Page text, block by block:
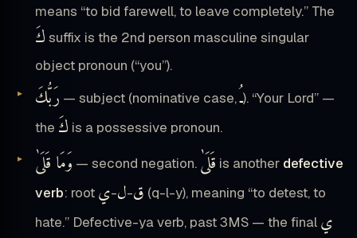
means “to bid farewell, to leave completely.” The
كَ suffix is the 2nd person masculine singular
object pronoun (“you”).
رَبُّكَ — subject (nominative case,ـُ). “Your Lord” —
the كَ is a possessive pronoun.
وَمَا قَلَىٰ — second negation. قَلَىٰ is another defective
verb: root ق-ل-ي
(q-l-y), meaning “to detest, to
hate.” Defective-ya verb, past 3MS — the final ي